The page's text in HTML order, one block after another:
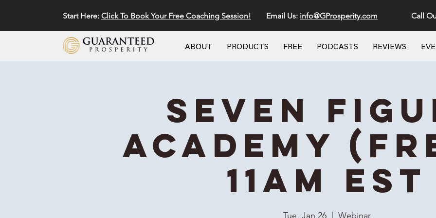
Start Here: Click To Book Your Free Coaching Session! Email Us: info@GProsperity.com Call
ABOUT PRODUCTS FREE PODCASTS REVIEWS
Seven
Academy
11AM EST
Tue, Jan 26 Webinar